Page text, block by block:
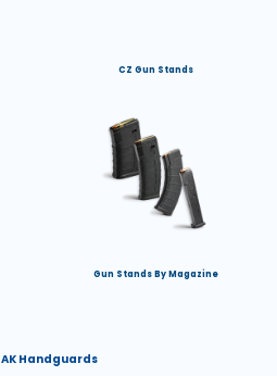
CZ Gun Stands
Gun Stands By Magazine
AK Handguards